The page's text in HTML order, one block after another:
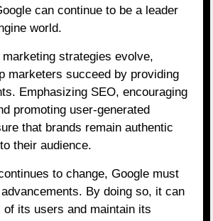
can continue to be a leader
world.
strategies evolve,
marketers succeed by providing
Emphasizing SEO, encouraging
promoting user-generated
that brands remain authentic
their audience.
to change, Google must
By doing so, it can
of its users and maintain its